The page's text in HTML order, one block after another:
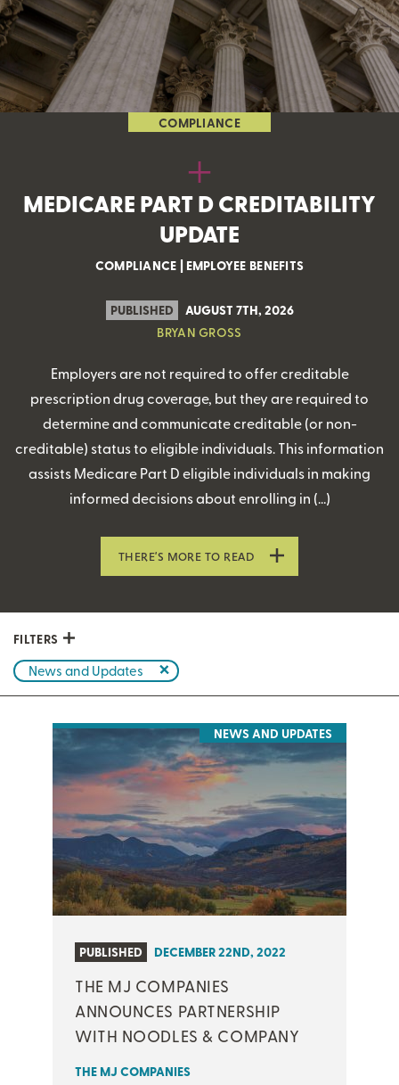
COMPLIANCE
COMPLIANCE |EMPLOYEE BENEFITS
MEDICARE PART D CREDITABILITY
UPDATE
PUBLISHED AUGUST 7TH, 2026
BRYAN GROSS
Employers are not required to offer creditable
prescription drug coverage, but they are required to
determine and communicate creditable (or non-
creditable) status to eligible individuals. This information
assists Medicare Part D eligible individuals in making
informed decisions about enrolling in (…)
THERE’S MORE TO READ
FILTERS
News and Updates
NEWS AND UPDATES
PUBLISHED DECEMBER 22ND, 2022
THE MJ COMPANIES
ANNOUNCES PARTNERSHIP
WITH NOODLES & COMPANY
THE MJ COMPANIES